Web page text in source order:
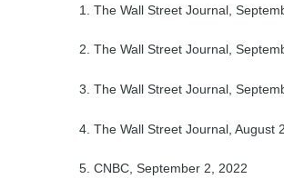
1. The Wall Street Journal,
2. The Wall Street Journal,
3. The Wall Street Journal,
4. The Wall Street Journal, August
5. CNBC, September 2, 2022